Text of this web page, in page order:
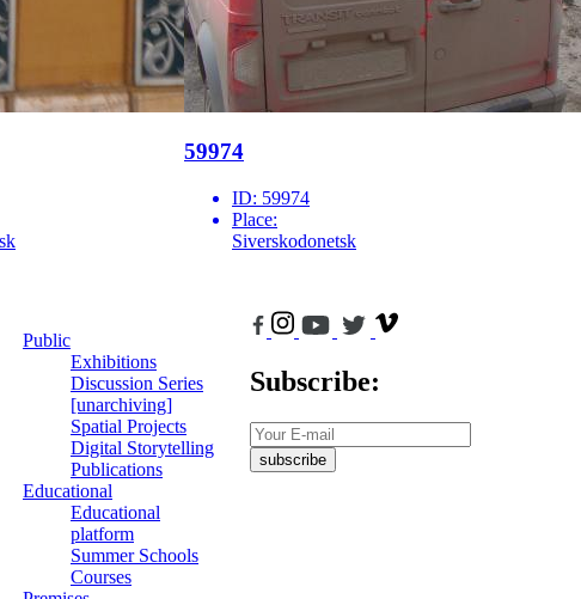
59974
ID: 59974
Place:
Siverskodonetsk
Public
Exhibitions
Discussion Series
[unarchiving]
Spatial Projects
Digital Storytelling
Publications
Educational
Educational
platform
Summer Schools
Courses
Subscribe:
subscribe